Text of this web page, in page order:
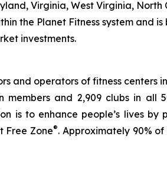
Virginia, West Virginia, North
the Planet Fitness system and
investments.
and operators of fitness centers
members and 2,909 clubs in all
is to enhance people’s lives
Free Zone®. Approximately 90%